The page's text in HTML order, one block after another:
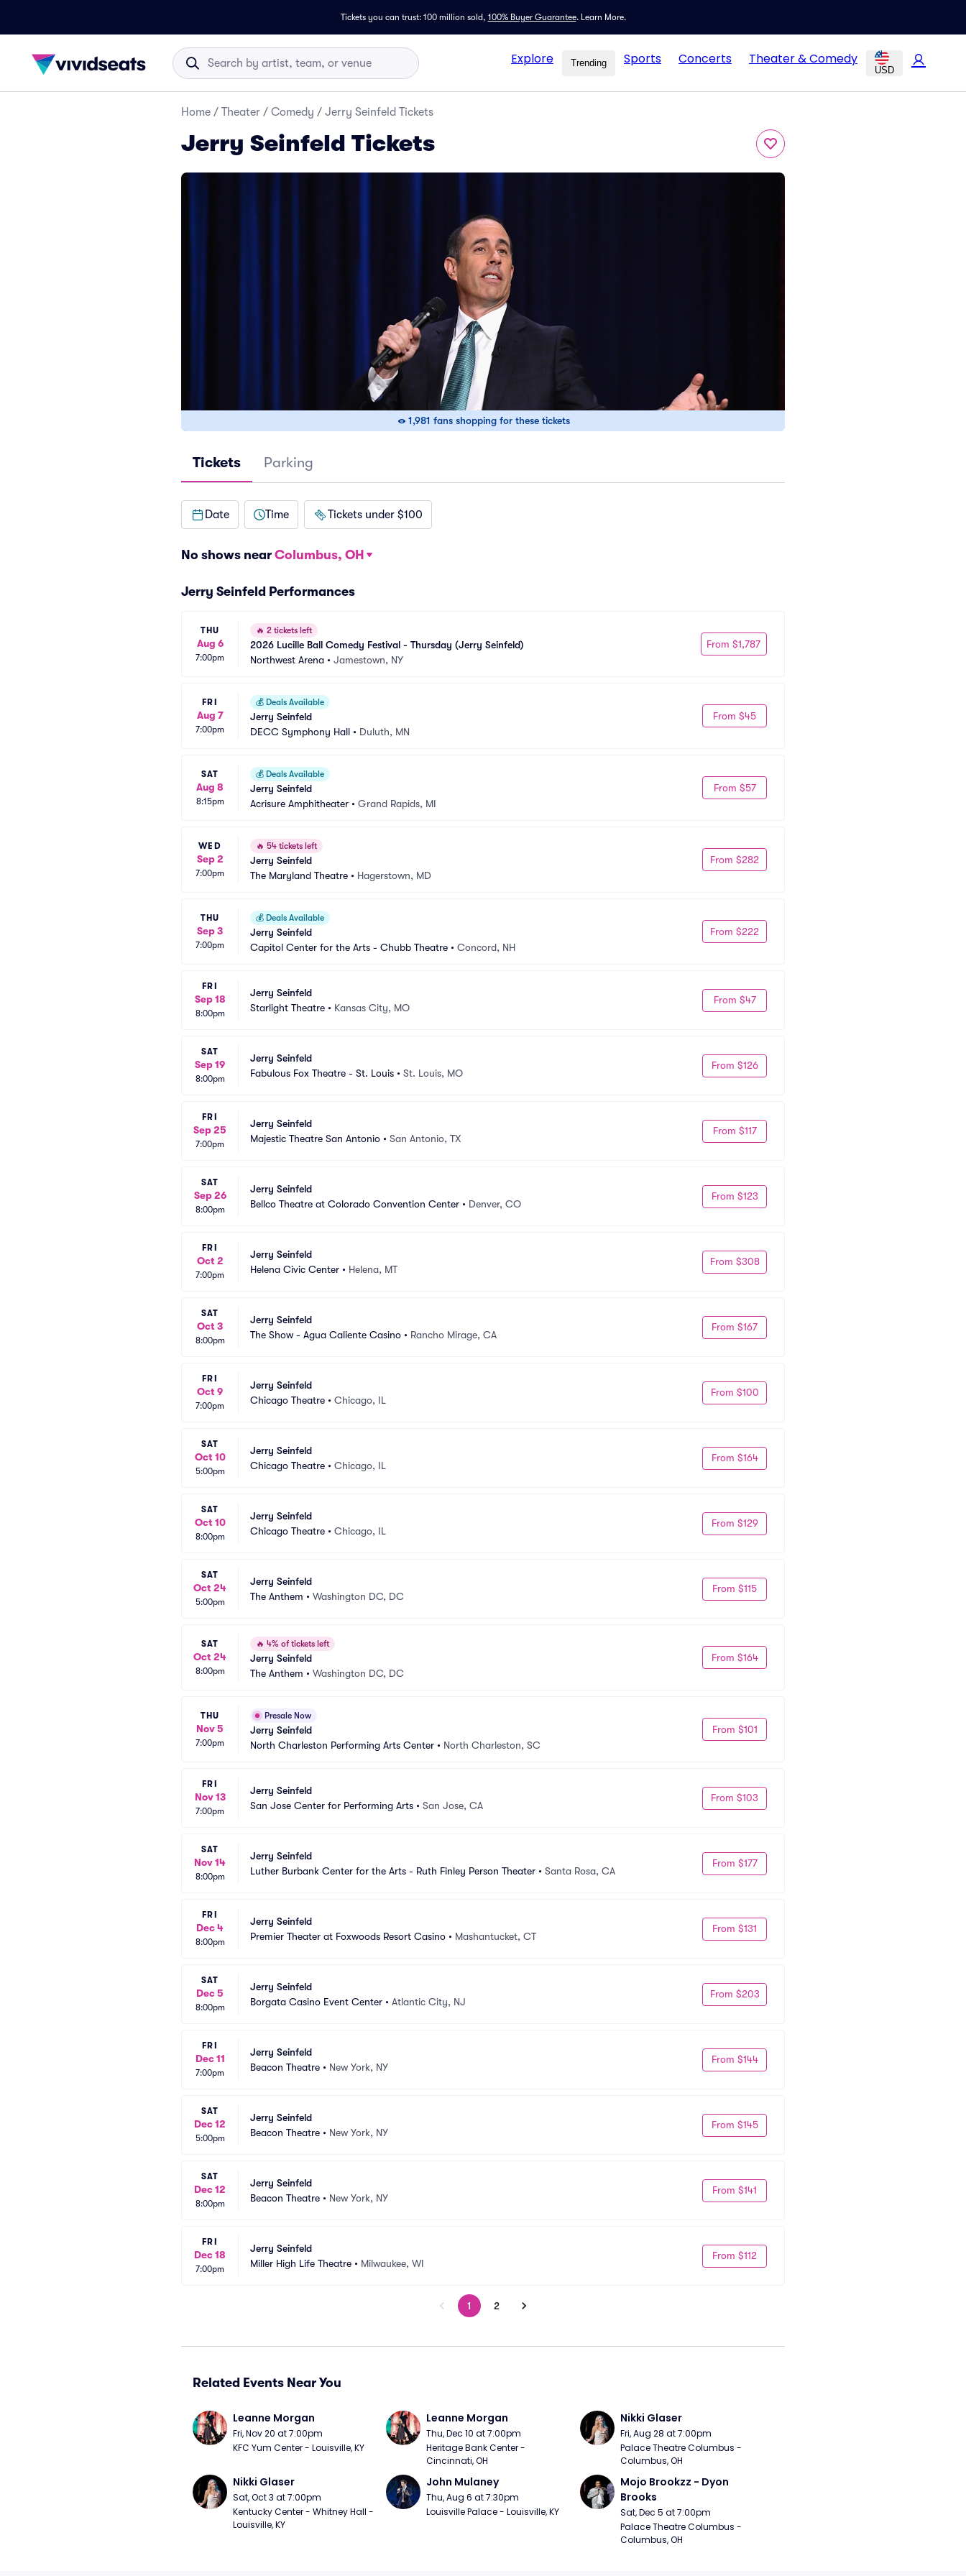
Tickets you can trust: 100 million sold, 100% Buyer Guarantee. Learn More.
Explore Trending Sports Concerts Theater & Comedy
USD
Home / Theater / Comedy / Jerry Seinfeld Tickets
Jerry Seinfeld Tickets
1,981 fans shopping for these tickets
Tickets Parking
Date Time Tickets under $100
No shows near Columbus, OH
Jerry Seinfeld Performances
THU
Aug 6
7:00pm
🔥 2 tickets left
2026 Lucille Ball Comedy Festival - Thursday (Jerry Seinfeld)
Northwest Arena • Jamestown, NY
From $1,787
FRI
Aug 7
7:00pm
💰 Deals Available
Jerry Seinfeld
DECC Symphony Hall • Duluth, MN
From $45
SAT
Aug 8
8:15pm
💰 Deals Available
Jerry Seinfeld
Acrisure Amphitheater • Grand Rapids, MI
From $57
WED
Sep 2
7:00pm
🔥 54 tickets left
Jerry Seinfeld
The Maryland Theatre • Hagerstown, MD
From $282
THU
Sep 3
7:00pm
💰 Deals Available
Jerry Seinfeld
Capitol Center for the Arts - Chubb Theatre • Concord, NH
From $222
FRI
Sep 18
8:00pm
Jerry Seinfeld
Starlight Theatre • Kansas City, MO
From $47
SAT
Sep 19
8:00pm
Jerry Seinfeld
Fabulous Fox Theatre - St. Louis • St. Louis, MO
From $126
FRI
Sep 25
7:00pm
Jerry Seinfeld
Majestic Theatre San Antonio • San Antonio, TX
From $117
SAT
Sep 26
8:00pm
Jerry Seinfeld
Bellco Theatre at Colorado Convention Center • Denver, CO
From $123
FRI
Oct 2
7:00pm
Jerry Seinfeld
Helena Civic Center • Helena, MT
From $308
SAT
Oct 3
8:00pm
Jerry Seinfeld
The Show - Agua Caliente Casino • Rancho Mirage, CA
From $167
FRI
Oct 9
7:00pm
Jerry Seinfeld
Chicago Theatre • Chicago, IL
From $100
SAT
Oct 10
5:00pm
Jerry Seinfeld
Chicago Theatre • Chicago, IL
From $164
SAT
Oct 10
8:00pm
Jerry Seinfeld
Chicago Theatre • Chicago, IL
From $129
SAT
Oct 24
5:00pm
Jerry Seinfeld
The Anthem • Washington DC, DC
From $115
SAT
Oct 24
8:00pm
🔥 4% of tickets left
Jerry Seinfeld
The Anthem • Washington DC, DC
From $164
THU
Nov 5
7:00pm
Presale Now
Jerry Seinfeld
North Charleston Performing Arts Center • North Charleston, SC
From $101
FRI
Nov 13
7:00pm
Jerry Seinfeld
San Jose Center for Performing Arts • San Jose, CA
From $103
SAT
Nov 14
8:00pm
Jerry Seinfeld
Luther Burbank Center for the Arts - Ruth Finley Person Theater • Santa Rosa, CA
From $177
FRI
Dec 4
8:00pm
Jerry Seinfeld
Premier Theater at Foxwoods Resort Casino • Mashantucket, CT
From $131
SAT
Dec 5
8:00pm
Jerry Seinfeld
Borgata Casino Event Center • Atlantic City, NJ
From $203
FRI
Dec 11
7:00pm
Jerry Seinfeld
Beacon Theatre • New York, NY
From $144
SAT
Dec 12
5:00pm
Jerry Seinfeld
Beacon Theatre • New York, NY
From $145
SAT
Dec 12
8:00pm
Jerry Seinfeld
Beacon Theatre • New York, NY
From $141
FRI
Dec 18
7:00pm
Jerry Seinfeld
Miller High Life Theatre • Milwaukee, WI
From $112
1 2
Related Events Near You
Leanne Morgan
Fri, Nov 20 at 7:00pm
KFC Yum Center - Louisville, KY
Leanne Morgan
Thu, Dec 10 at 7:00pm
Heritage Bank Center -
Cincinnati, OH
Nikki Glaser
Fri, Aug 28 at 7:00pm
Palace Theatre Columbus -
Columbus, OH
Nikki Glaser
Sat, Oct 3 at 7:00pm
Kentucky Center - Whitney Hall -
Louisville, KY
John Mulaney
Thu, Aug 6 at 7:30pm
Louisville Palace - Louisville, KY
Mojo Brookzz - Dyon
Brooks
Sat, Dec 5 at 7:00pm
Palace Theatre Columbus -
Columbus, OH